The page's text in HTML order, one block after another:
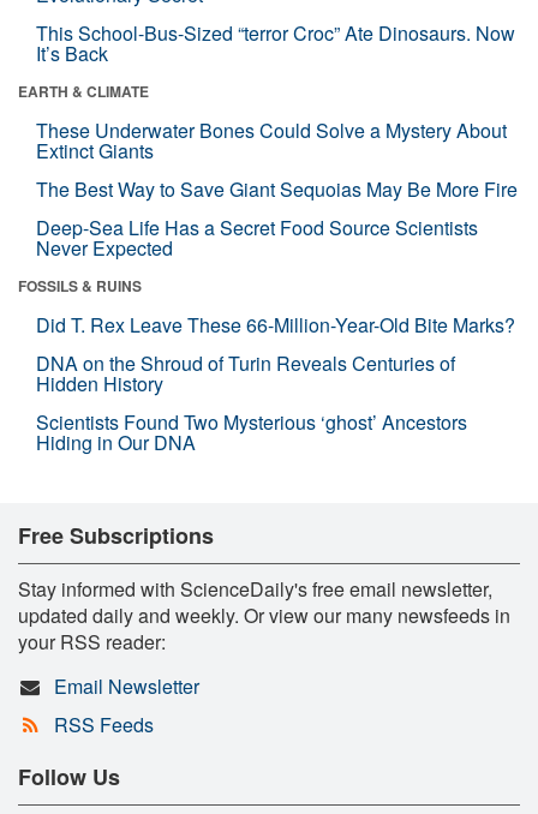
This School-Bus-Sized “terror Croc” Ate Dinosaurs. Now
It’s Back
EARTH & CLIMATE
These Underwater Bones Could Solve a Mystery About
Extinct Giants
The Best Way to Save Giant Sequoias May Be More Fire
Deep-Sea Life Has a Secret Food Source Scientists
Never Expected
FOSSILS & RUINS
Did T. Rex Leave These 66-Million-Year-Old Bite Marks?
DNA on the Shroud of Turin Reveals Centuries of
Hidden History
Scientists Found Two Mysterious ‘ghost’ Ancestors
Hiding in Our DNA
Free Subscriptions
Stay informed with ScienceDaily's free email newsletter,
updated daily and weekly. Or view our many newsfeeds in
your RSS reader:
Email Newsletter
RSS Feeds
Follow Us